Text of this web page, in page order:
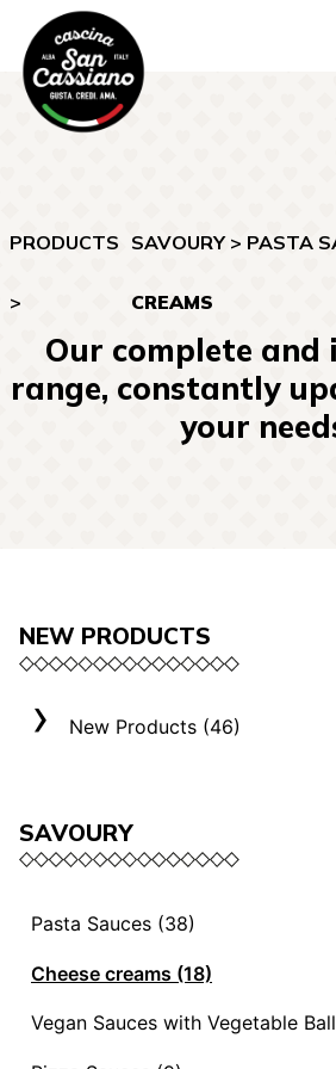
PRODUCTS
>
SAVOURY> PASTA
CREAMS
Our complete and
range, constantly
your
NEW PRODUCTS
New Products (46)
SAVOURY
Pasta Sauces (38)
Vegan Sauces and Ragout
"Mediterranei" Sauces (3)
Sauces and Ragouts (15)
Cheese creams (18)
Selection "Roma" (3)
Vegan Sauces with Vegetable